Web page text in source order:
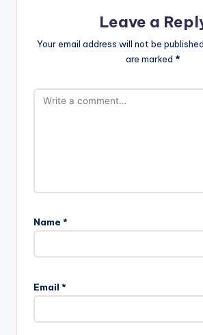
Leave a
Your email address will not be published.
are marked *
Name *
Email *